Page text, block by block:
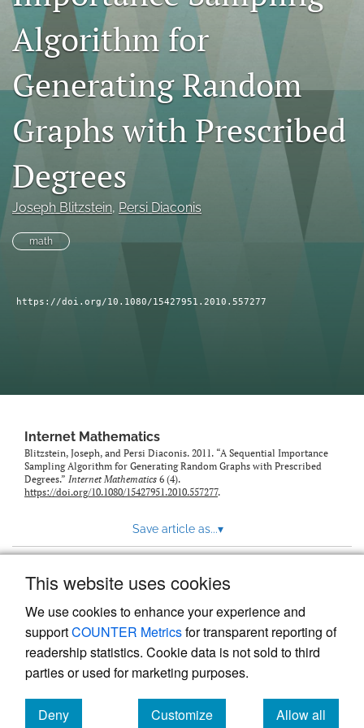
This website uses cookies
We use cookies to enhance your experience and
supportCOUNTER Metricsfor transparent reporting of
readership statistics. Cookie data is not sold to third
parties or used for marketing purposes.
Deny
Customize
Allow all
search
RSS
feed
(opens
a
modal
with
link
to
Algorithm for
Generating Random
Graphs with Prescribed
Degrees
Joseph Blitzstein, Persi Diaconis
math
https://doi.org/10.1080/15427951.2010.557277
Internet Mathematics
Blitzstein, Joseph, and Persi Diaconis. 2011. “A Sequential Importance
Sampling Algorithm for Generating Random Graphs with Prescribed
Degrees.” Internet Mathematics 6 (4).
https://doi.org/10.1080/15427951.2010.557277.
Save article as...▾
Powered by
, the modern academic journal